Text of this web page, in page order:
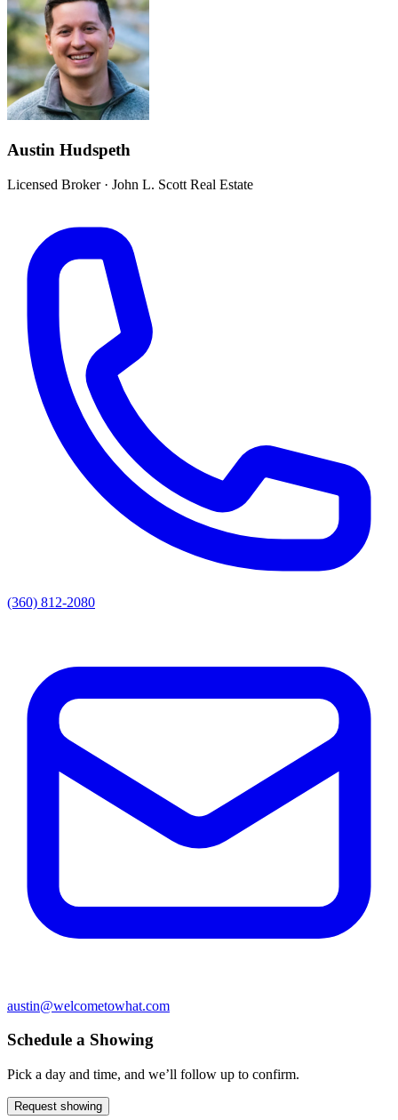
Austin Hudspeth
Licensed Broker· John L. Scott Real Estate
(360) 812-2080
austin@welcometowhat.com
Schedule a Showing
Pick a day and time, and we’ll follow up to confirm.
Request showing